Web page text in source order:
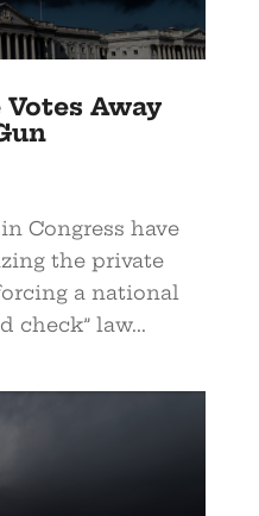
Away
Congress have
the private
a national
check” law...